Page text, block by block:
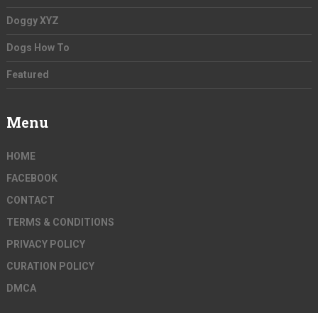
Doggy XYZ
Dogs How To
Featured
Menu
HOME
FACEBOOK
CONTACT
TERMS & CONDITIONS
PRIVACY POLICY
CURATION POLICY
DMCA